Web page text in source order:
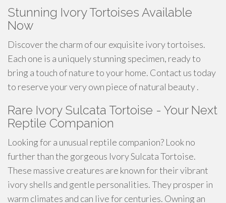
Stunning Ivory Tortoises Available
Now
Discover the charm of our exquisite ivory tortoises.
Each one is a uniquely stunning specimen, ready to
bring a touch of nature to your home. Contact us today
to reserve your very own piece of natural beauty .
Rare Ivory Sulcata Tortoise - Your Next
Reptile Companion
Looking for a unusual reptile companion? Look no
further than the gorgeous Ivory Sulcata Tortoise.
These massive creatures are known for their vibrant
ivory shells and gentle personalities. They prosper in
warm climates and can live for centuries. Owning an